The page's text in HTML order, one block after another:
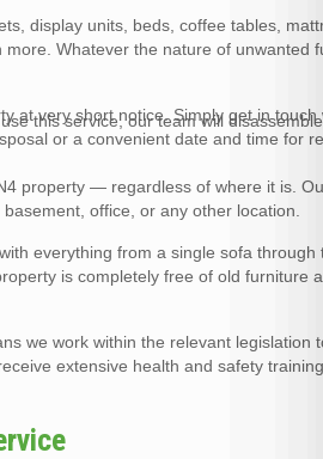
display units, beds, coffee tables,
Whatever the nature of unwanted
at very short notice. Simply get in touch
or a convenient date and time for
this service, our team will
property — regardless of where it is.
office, or any other location.
everything from a single sofa through
is completely free of old furniture
we work within the relevant legislation
extensive health and safety training.